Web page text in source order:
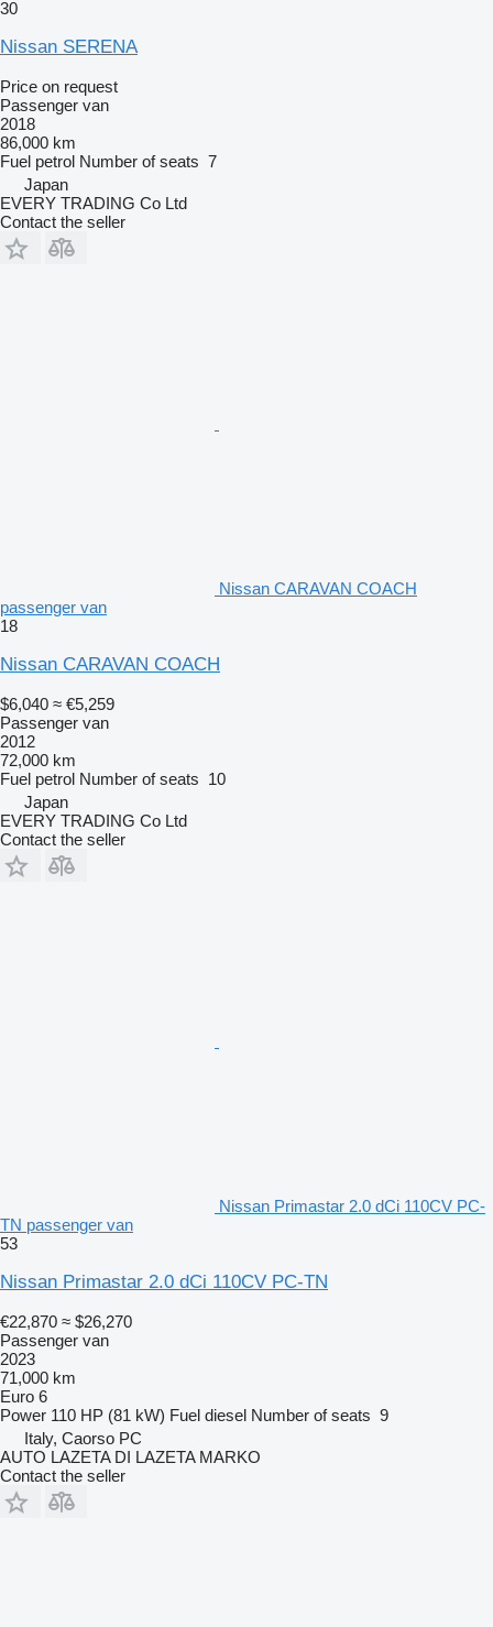
30
Nissan SERENA
Price on request
Passenger van
2018
86,000 km
Fuel petrol Number of seats 7
Japan
EVERY TRADING Co Ltd
Contact the seller
Nissan CARAVAN COACH
passenger van
18
Nissan CARAVAN COACH
$6,040 ≈ €5,259
Passenger van
2012
72,000 km
Fuel petrol Number of seats 10
Japan
EVERY TRADING Co Ltd
Contact the seller
Nissan Primastar 2.0 dCi 110CV PC-
TN passenger van
53
Nissan Primastar 2.0 dCi 110CV PC-TN
€22,870 ≈ $26,270
Passenger van
2023
71,000 km
Euro 6
Power 110 HP (81 kW) Fuel diesel Number of seats 9
Italy, Caorso PC
AUTO LAZETA DI LAZETA MARKO
Contact the seller